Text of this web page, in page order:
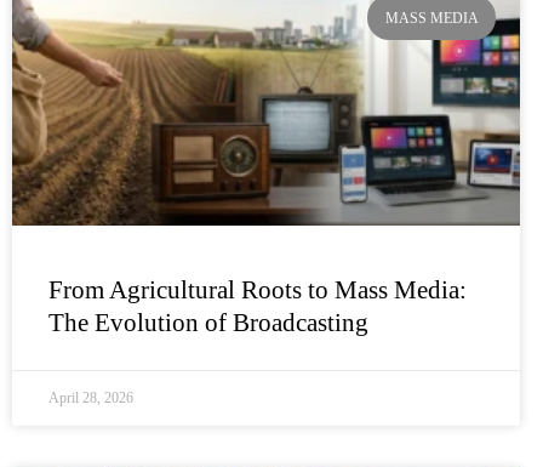
MASS MEDIA
From Agricultural Roots to Mass Media:
The Evolution of Broadcasting
April 28, 2026